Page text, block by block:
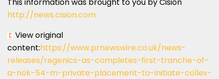
http://news.cision.com
View original
content:https://www.prnewswire.co.uk/news-
releases/regenics-as-completes-first-tranche-of-
a-nok-54-m-private-placement-to-initiate-collex-